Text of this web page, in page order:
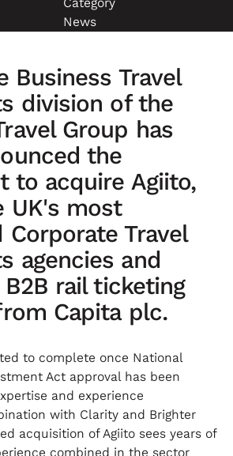
News
Business Travel
division of the
Group has
the
to acquire Agiito,
UK's most
Corporate Travel
agencies and
rail ticketing
Capita plc.
to complete once National
Act approval has been
and experience
with Clarity and Brighter
acquisition of Agiito sees years of
combined in the sector